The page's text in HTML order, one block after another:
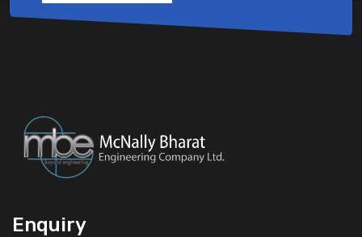
Enquiry